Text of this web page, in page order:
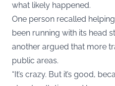
what likely happened.
One person recalled
been running with its head
another argued that more
public areas.
“It’s crazy. But it’s good,